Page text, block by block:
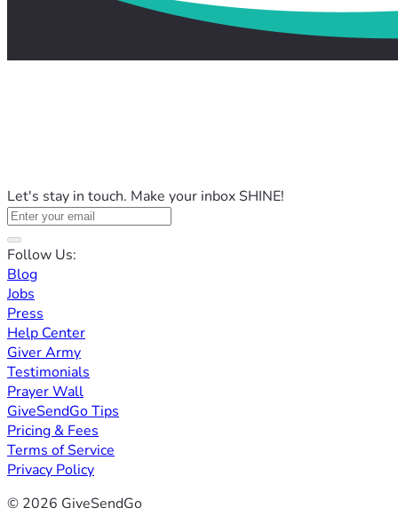
Let's stay in touch. Make your inbox SHINE!
Follow Us:
Blog
Jobs
Press
Help Center
Giver Army
Testimonials
Prayer Wall
GiveSendGo Tips
Pricing & Fees
Terms of Service
Privacy Policy
© 2026 GiveSendGo